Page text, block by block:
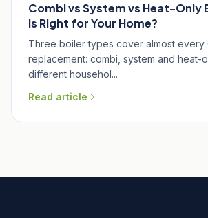
Combi vs System vs Heat-Only
Is Right for Your Home?
Three boiler types cover almost every
replacement: combi, system and heat-
different househol...
Read article